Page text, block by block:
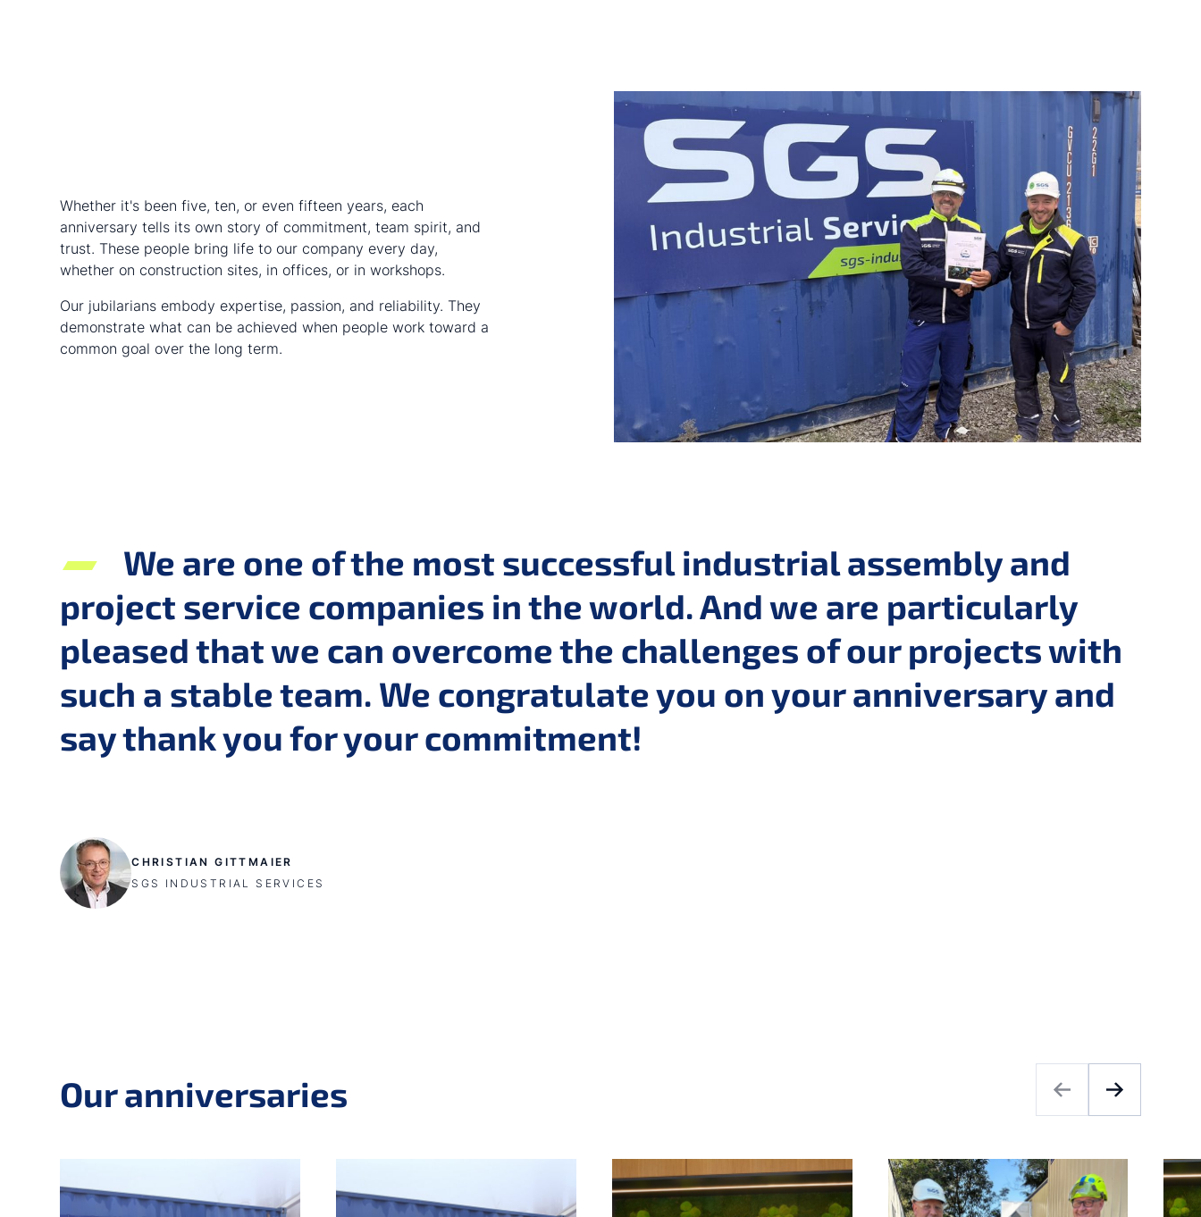
Whether it's been five, ten, or even fifteen years, each
anniversary tells its own story of commitment, team spirit, and
trust. These people bring life to our company every day,
whether on construction sites, in offices, or in workshops.
Our jubilarians embody expertise, passion, and reliability. They
demonstrate what can be achieved when people work toward a
common goal over the long term.
We are one of the most successful industrial assembly and
project service companies in the world. And we are particularly
pleased that we can overcome the challenges of our projects with
such a stable team. We congratulate you on your anniversary and
say thank you for your commitment!
CHRISTIAN GITTMAIER
SGS INDUSTRIAL SERVICES
Our anniversaries